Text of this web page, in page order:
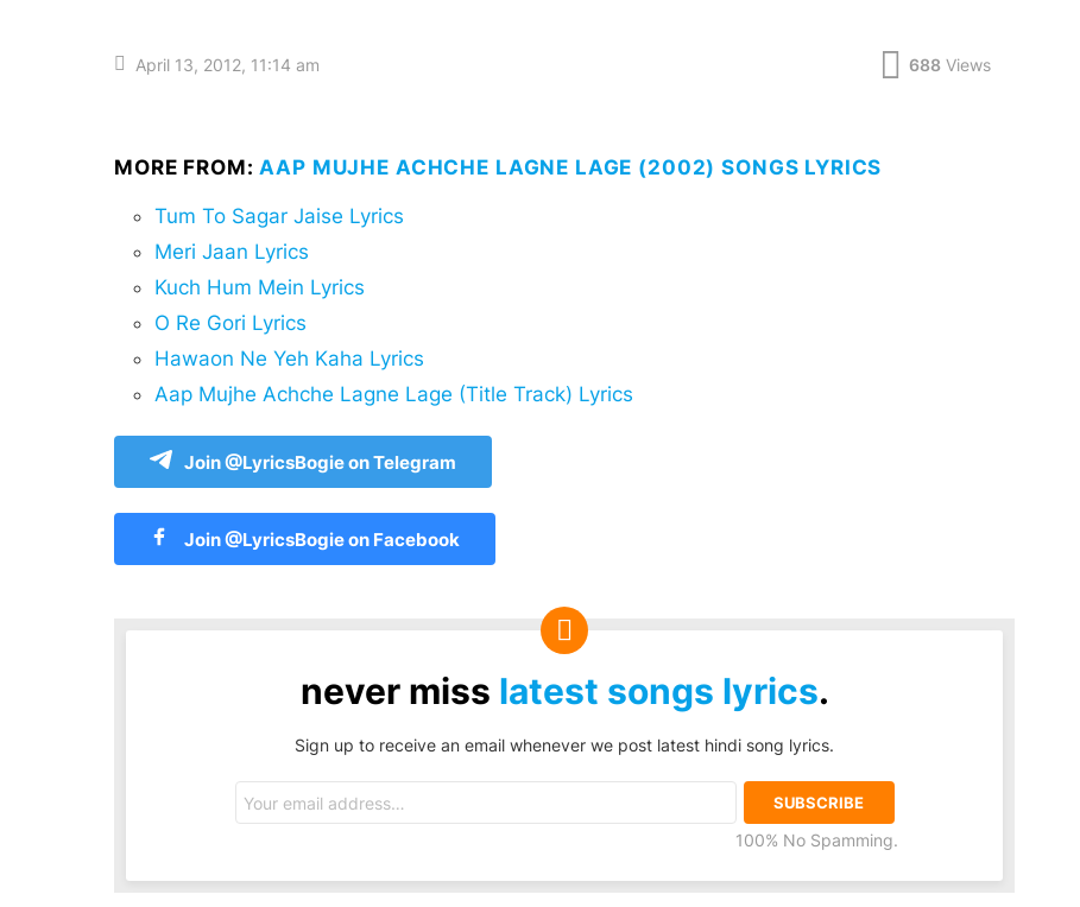
April 13, 2012, 11:14 am 688 Views
MORE FROM:AAP MUJHE ACHCHE LAGNE LAGE (2002) SONGS LYRICS
Tum To Sagar Jaise Lyrics
Meri Jaan Lyrics
Kuch Hum Mein Lyrics
O Re Gori Lyrics
Hawaon Ne Yeh Kaha Lyrics
Aap Mujhe Achche Lagne Lage (Title Track) Lyrics
Join @LyricsBogie on Telegram
Join @LyricsBogie on Facebook
never miss latest songs lyrics.
Sign up to receive an email whenever we post latest hindi song lyrics.
address:
100% No Spamming.